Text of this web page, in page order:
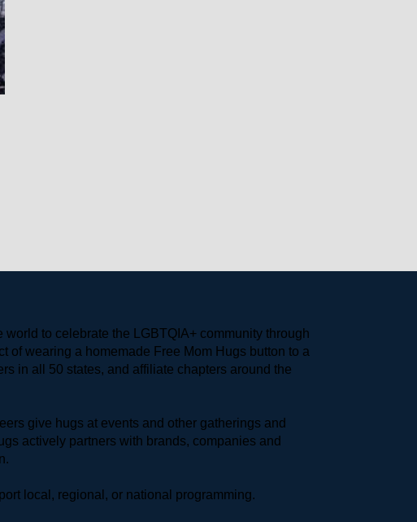
to celebrate the LGBTQIA+ community through
of wearing a homemade Free Mom Hugs button to a
in all 50 states, and affiliate chapters around the
give hugs at events and other gatherings and
actively partners with brands, companies and
local, regional, or national programming.